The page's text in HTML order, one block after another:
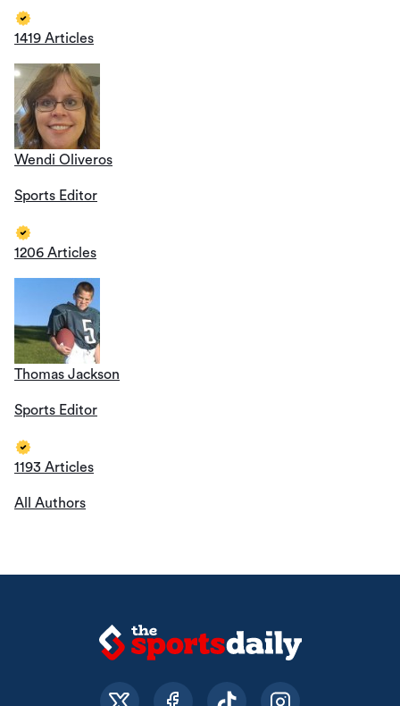
1419 Articles
Wendi Oliveros
Sports Editor
1206 Articles
Thomas Jackson
Sports Editor
1193 Articles
All Authors